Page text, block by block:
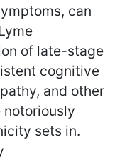
can
of late-stage
cognitive
and other
sets in.